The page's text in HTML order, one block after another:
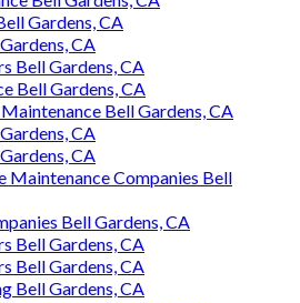
Gardens, CA
CA
Bell Gardens, CA
Bell Gardens, CA
Bell Gardens, CA
CA
CA
Maintenance Companies Bell
Bell Gardens, CA
Bell Gardens, CA
Bell Gardens, CA
Bell Gardens, CA